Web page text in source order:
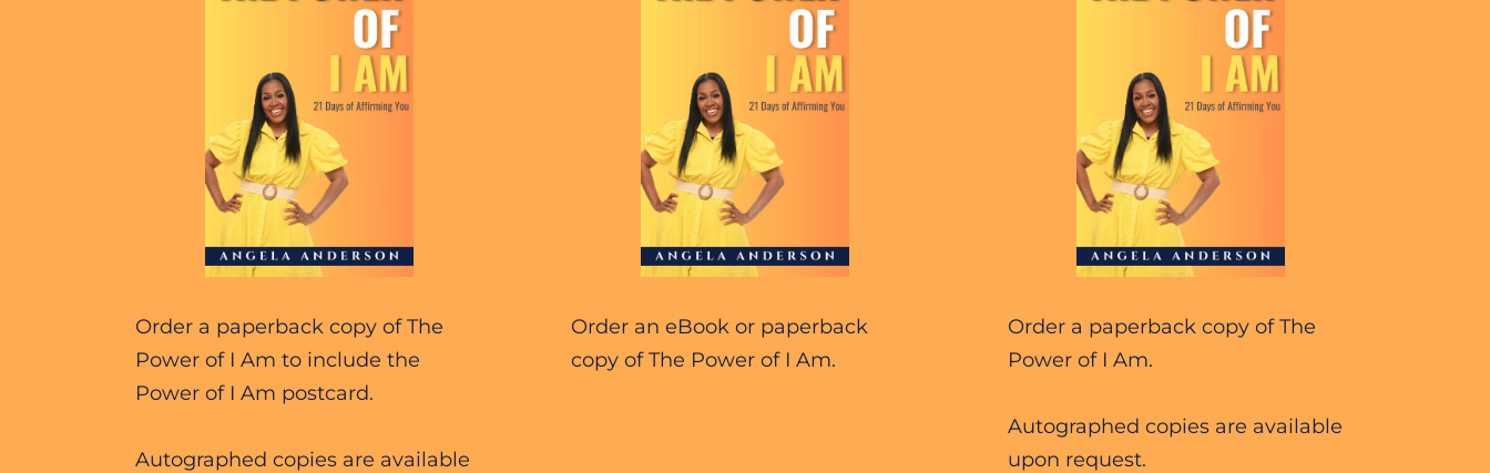
Order a paperback copy of The
Power of I Am to include the
Power of I Am postcard.
Autographed copies are available
Order an eBook or paperback
copy of The Power of I Am.
Order a paperback copy of The
Power of I Am.
Autographed copies are available
upon request.